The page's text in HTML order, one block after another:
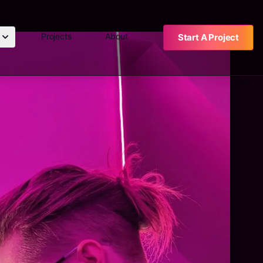
Projects About Start A Project